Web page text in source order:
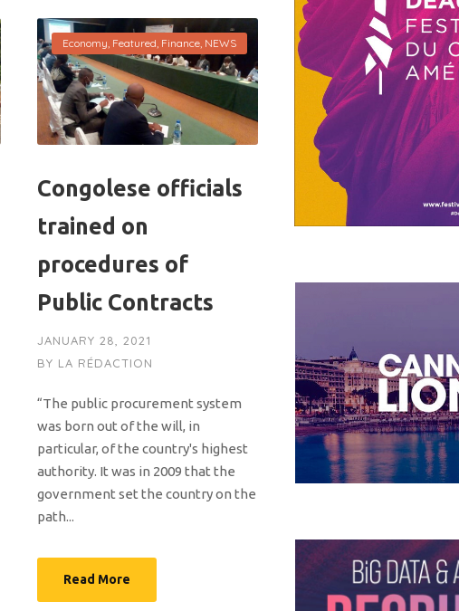
Economy, Featured, Finance, NEWS
Congolese officials
trained on
procedures of
Public Contracts
JANUARY 28, 2021
BY LA RÉDACTION
“The public procurement system
was born out of the will, in
particular, of the country's highest
authority. It was in 2009 that the
government set the country on the
path...
Read More